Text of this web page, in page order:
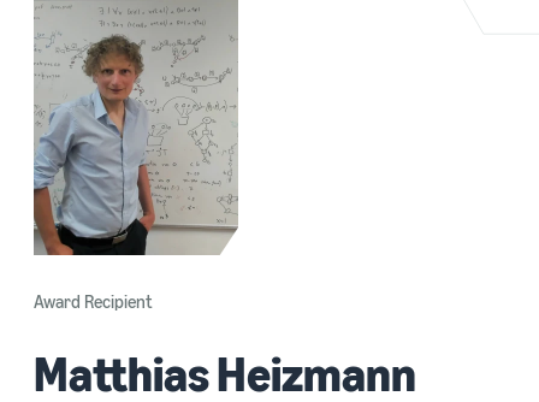
Award Recipient
Matthias Heizmann